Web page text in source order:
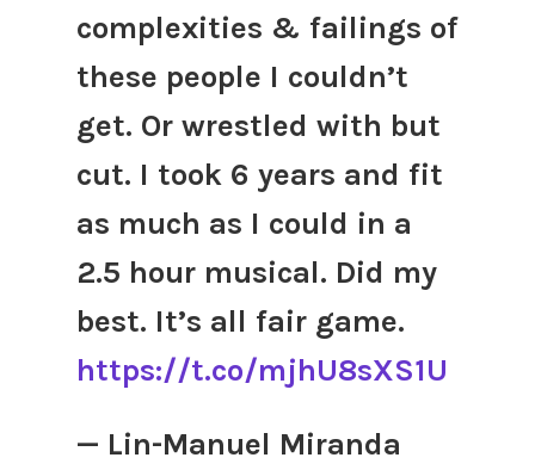
complexities & failings of
these people I couldn’t
get. Or wrestled with but
cut. I took 6 years and fit
as much as I could in a
2.5 hour musical. Did my
best. It’s all fair game.
https://t.co/mjhU8sXS1U
— Lin-Manuel Miranda